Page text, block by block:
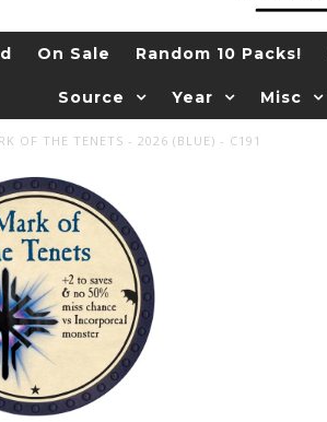
On Sale Random 10 Packs!
Source Year Misc
OF THE TENETS - 2026 (BLUE) - C191